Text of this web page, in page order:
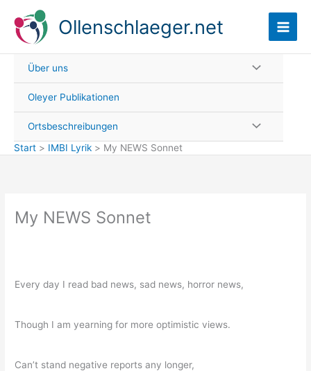
Inhalt
springen
Ollenschlaeger.net
Über uns
Oleyer Publikationen
Ortsbeschreibungen
Start
IMBI Lyrik My NEWS Sonnet
My NEWS Sonnet
Every day I read bad news, sad news, horror news,
Though I am yearning for more optimistic views.
Can’t stand negative reports any longer,